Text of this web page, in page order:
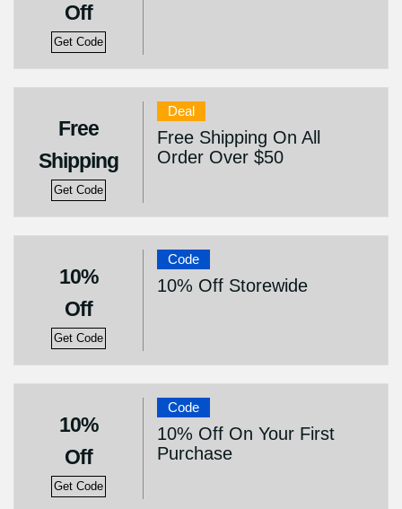
Off
Get Code
Free
Shipping
Get Code
Deal
Free Shipping On All
Order Over $50
10%
Off
Get Code
Code
10% Off Storewide
10%
Off
Get Code
Code
10% Off On Your First
Purchase